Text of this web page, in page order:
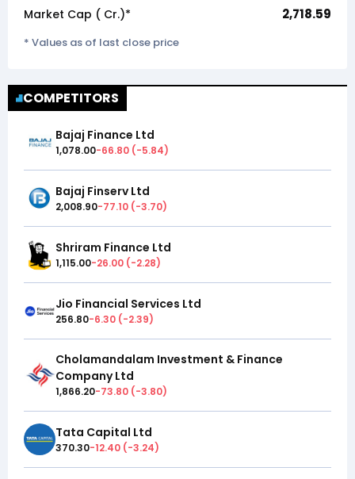
Market Cap (₹ Cr.)* 2,718.59
* Values as of last close price
COMPETITORS
Bajaj Finance Ltd
1,078.00-66.80 (-5.84)
Bajaj Finserv Ltd
2,008.90-77.10 (-3.70)
Shriram Finance Ltd
1,115.00-26.00 (-2.28)
Jio Financial Services Ltd
256.80-6.30 (-2.39)
Cholamandalam Investment & Finance
Company Ltd
1,866.20-73.80 (-3.80)
Tata Capital Ltd
370.30-12.40 (-3.24)